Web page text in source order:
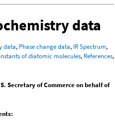
data
data, Phase change data, IR Spectrum,
of diatomic molecules, References,
Secretary of Commerce on behalf of